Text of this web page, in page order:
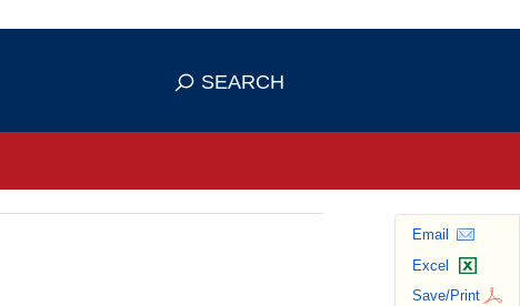
you've safely connected to the
SEARCH
Email
Excel
Save/Print